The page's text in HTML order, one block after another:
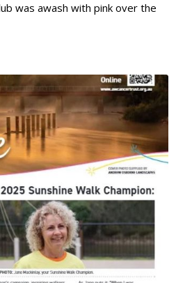
was awash with pink over the